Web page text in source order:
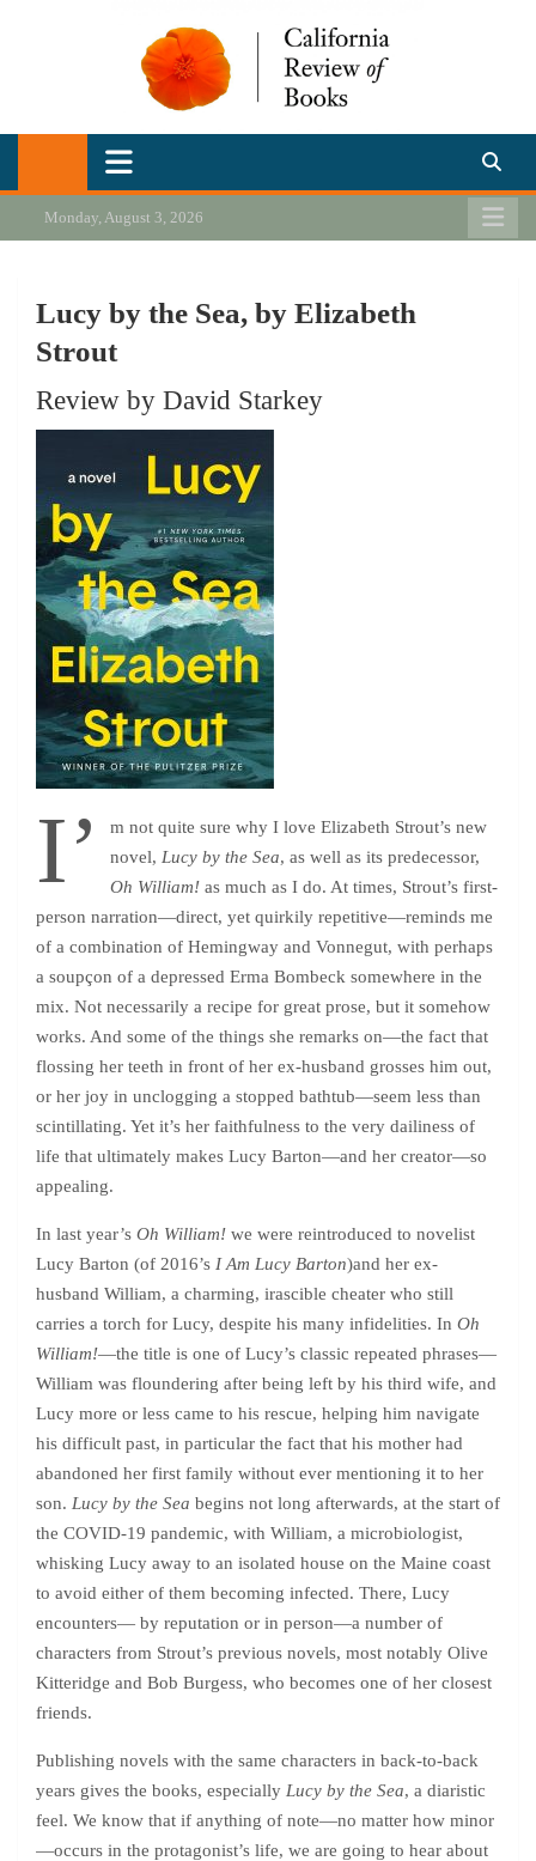
California Review of Books
Our heart is in California, but our interests are everywhere.
Monday, August 3, 2026
Lucy by the Sea, by Elizabeth
Strout
Review by David Starkey
I’
m not quite sure why I love Elizabeth Strout’s new
novel, Lucy by the Sea, as well as its predecessor,
Oh William!as much as I do. At times, Strout’s first-
person narration—direct, yet quirkily repetitive—reminds me
of a combination of Hemingway and Vonnegut, with perhaps
a soupçon of a depressed Erma Bombeck somewhere in the
mix. Not necessarily a recipe for great prose, but it somehow
works. And some of the things she remarks on—the fact that
flossing her teeth in front of her ex-husband grosses him out,
or her joy in unclogging a stopped bathtub—seem less than
scintillating. Yet it’s her faithfulness to the very dailiness of
life that ultimately makes Lucy Barton—and her creator—so
appealing.
In last year’s Oh William! we were reintroduced to novelist
Lucy Barton (of 2016’s I Am Lucy Barton)and her ex-
husband William, a charming, irascible cheater who still
carries a torch for Lucy, despite his many infidelities. In Oh
William!—the title is one of Lucy’s classic repeated phrases—
William was floundering after being left by his third wife, and
Lucy more or less came to his rescue, helping him navigate
his difficult past, in particular the fact that his mother had
abandoned her first family without ever mentioning it to her
son. Lucy by the Sea begins not long afterwards, at the start of
the COVID-19 pandemic, with William, a microbiologist,
whisking Lucy away to an isolated house on the Maine coast
to avoid either of them becoming infected. There, Lucy
encounters— by reputation or in person—a number of
characters from Strout’s previous novels, most notably Olive
Kitteridge and Bob Burgess, who becomes one of her closest
friends.
Publishing novels with the same characters in back-to-back
years gives the books, especially Lucy by the Sea, a diaristic
feel. We know that if anything of note—no matter how minor
—occurs in the protagonist’s life, we are going to hear about